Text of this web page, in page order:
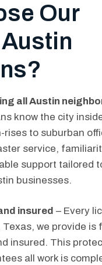
Our
all Austin
know the city
to suburban
service,
support tailored
businesses.
insured – Every
we provide is
insured. This
all work is